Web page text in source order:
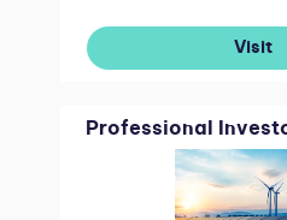
Visit
Professional